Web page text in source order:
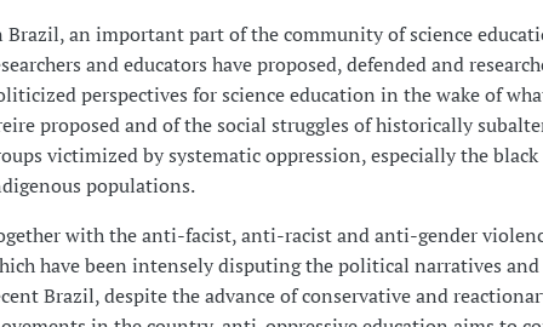
Brazil, an important part of the community of science
and educators have proposed, defended and
perspectives for science education in the wake of
proposed and of the social struggles of historically
victimized by systematic oppression, especially the black
populations.
with the anti-facist, anti-racist and anti-gender
have been intensely disputing the political narratives and
Brazil, despite the advance of conservative and